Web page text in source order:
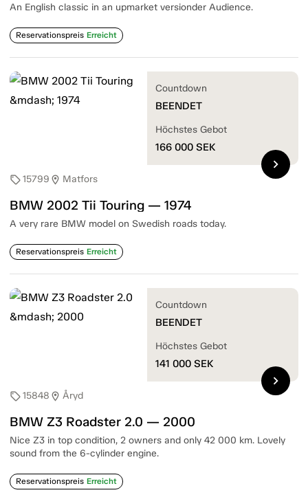
An English classic in an upmarket versionder Audience.
Reservationspreis Erreicht
sell15799 location_on Matfors
BMW 2002 Tii Touring — 1974
A very rare BMW model on Swedish roads today.
Reservationspreis Erreicht
Countdown
BEENDET
Höchstes Gebot
166 000 SEK
chevron_right
sell15848 location_on Åryd
BMW Z3 Roadster 2.0 — 2000
Nice Z3 in top condition, 2 owners and only 42 000 km. Lovely
sound from the 6-cylinder engine.
Reservationspreis Erreicht
Countdown
BEENDET
Höchstes Gebot
141 000 SEK
chevron_right